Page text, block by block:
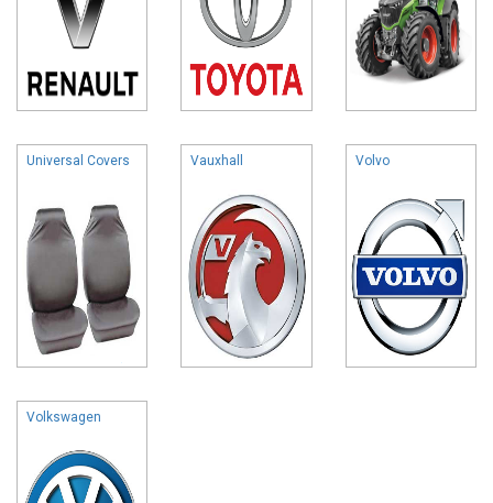
Universal Covers Vauxhall Volvo
Volkswagen